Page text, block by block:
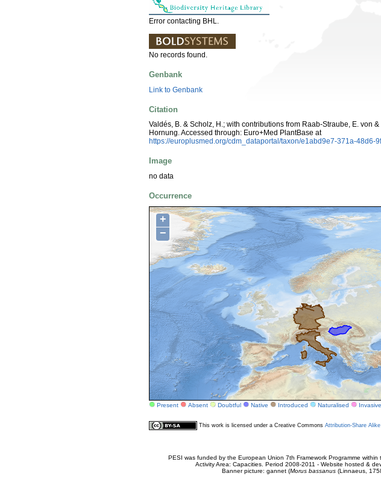
Error contacting BHL.
No records found.
Genbank
Link to Genbank
Citation
Valdés, B. & Scholz, H.; with contributions from Raab-Straube, E. von &
Hornung. Accessed through: Euro+Med PlantBase at
https://europlusmed.org/cdm_dataportal/taxon/e1abd9e7-371a-48d6-
Image
no data
Occurrence
+
−
Present Absent Doubtful Native Introduced Naturalised Invasive
This work is licensed under a Creative Commons Attribution-Share
PESI was funded by the European Union 7th Framework Programme
Activity Area: Capacities. Period 2008-2011 - Website hosted &
Banner picture: gannet (Morus bassanus(Linnaeus,